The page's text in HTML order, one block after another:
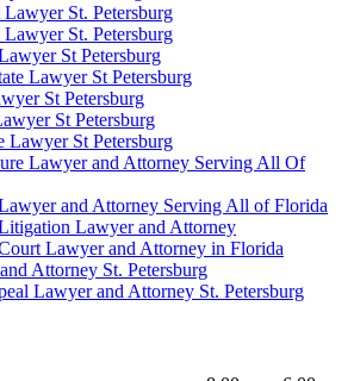
St. Petersburg
St. Petersburg
St Petersburg
Lawyer St Petersburg
St Petersburg
St Petersburg
Lawyer St Petersburg
Lawyer and Attorney Serving All Of
and Attorney Serving All of Florida
Lawyer and Attorney
Lawyer and Attorney in Florida
Attorney St. Petersburg
Lawyer and Attorney St. Petersburg